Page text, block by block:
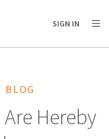
SIGN IN
BLOG
Hereby